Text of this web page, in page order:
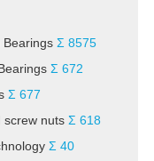
Bearings Σ 8575
Σ 672
Σ 677
screw nuts Σ 618
Σ 40